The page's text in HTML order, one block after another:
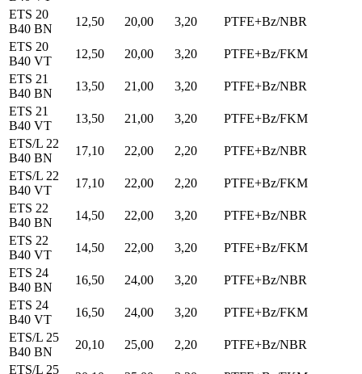
ETS 20
B40 BN
12,50 20,00 3,20
PTFE+Bz/NBR
ETS 20
B40 VT
12,50 20,00 3,20
PTFE+Bz/FKM
ETS 21
B40 BN
13,50 21,00 3,20
PTFE+Bz/NBR
ETS 21
B40 VT
13,50 21,00 3,20
PTFE+Bz/FKM
ETS/L 22
B40 BN
17,10 22,00 2,20
PTFE+Bz/NBR
ETS/L 22
B40 VT
17,10 22,00 2,20
PTFE+Bz/FKM
ETS 22
B40 BN
14,50 22,00 3,20
PTFE+Bz/NBR
ETS 22
B40 VT
14,50 22,00 3,20
PTFE+Bz/FKM
ETS 24
B40 BN
16,50 24,00 3,20
PTFE+Bz/NBR
ETS 24
B40 VT
16,50 24,00 3,20
PTFE+Bz/FKM
ETS/L 25
B40 BN
20,10 25,00 2,20
PTFE+Bz/NBR
ETS/L 25